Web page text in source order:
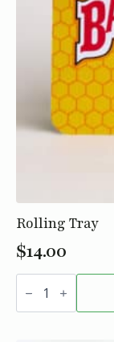
Rolling Tray
$14.00
Rolling
Tray